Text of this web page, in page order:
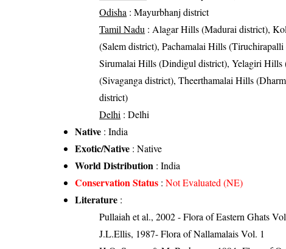
Odisha : Mayurbhanj district
Tamil Nadu : Alagar Hills (Madurai district),
(Salem district), Pachamalai Hills
Sirumalai Hills (Dindigul district), Yelagiri
(Sivaganga district), Theerthamalai Hills
district)
Delhi : Delhi
Native : India
Exotic/Native : Native
World Distribution : India
Conservation Status :Not Evaluated (NE)
Literature :
Pullaiah et al., 2002 - Flora of Eastern Ghats
J.L.Ellis, 1987- Flora of Nallamalais Vol. 1